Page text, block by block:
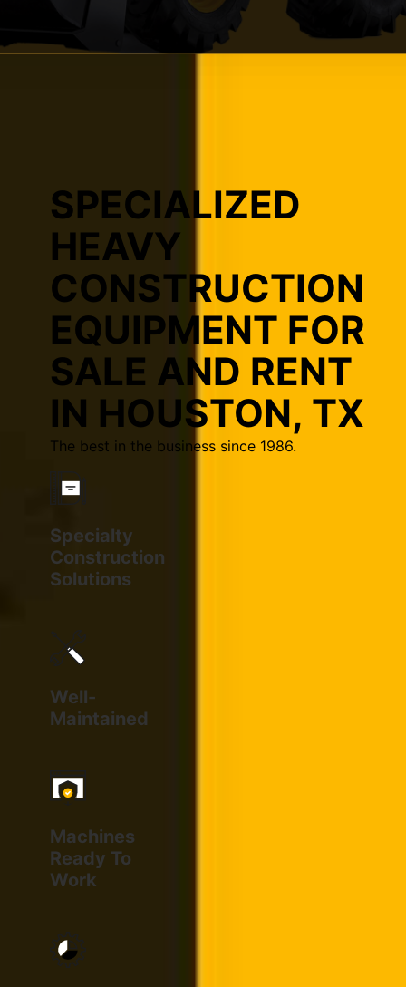
SPECIALIZED
HEAVY
CONSTRUCTION
EQUIPMENT FOR
SALE AND RENT
IN HOUSTON, TX
The best in the business since 1986.
Specialty
Construction
Solutions
Well-
Maintained
Machines
Ready To
Work